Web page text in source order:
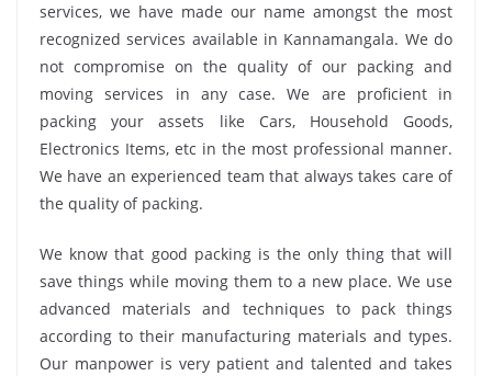
services, we have made our name amongst the most
recognized services available in Kannamangala. We do
not compromise on the quality of our packing and
moving services in any case. We are proficient in
packing your assets like Cars, Household Goods,
Electronics Items, etc in the most professional manner.
We have an experienced team that always takes care of
the quality of packing.
We know that good packing is the only thing that will
save things while moving them to a new place. We use
advanced materials and techniques to pack things
according to their manufacturing materials and types.
Our manpower is very patient and talented and takes